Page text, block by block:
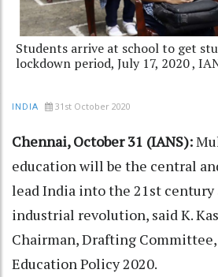
Students arrive at school to get
lockdown period, July 17, 2020 ,
INDIA 31st October 2020
Chennai, October 31 (IANS):
education will be the central
lead India into the 21st
industrial revolution, said K.
Chairman, Drafting
Education Policy 2020.